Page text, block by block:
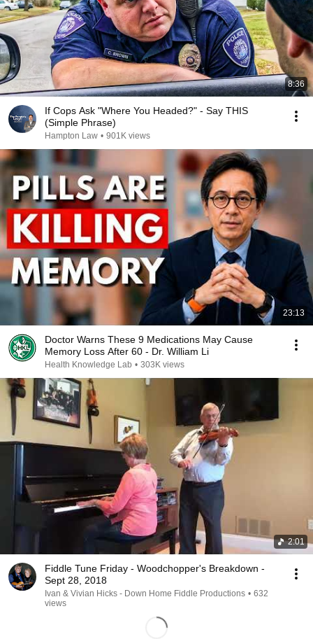
8:36
If Cops Ask "Where You Headed?" - Say THIS
(Simple Phrase)
Hampton Law • 901K views
23:13
Doctor Warns These 9 Medications May Cause
Memory Loss After 60 - Dr. William Li
Health Knowledge Lab • 303K views
2:01
Fiddle Tune Friday - Woodchopper's Breakdown -
Sept 28, 2018
Ivan & Vivian Hicks - Down Home Fiddle Productions • 632
views